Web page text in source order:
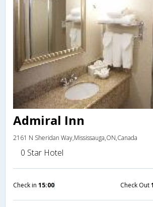
Admiral Inn
2161 N Sheridan Way,Mississauga,ON,Canada
0 Star Hotel
Check in 15:00 Check Out